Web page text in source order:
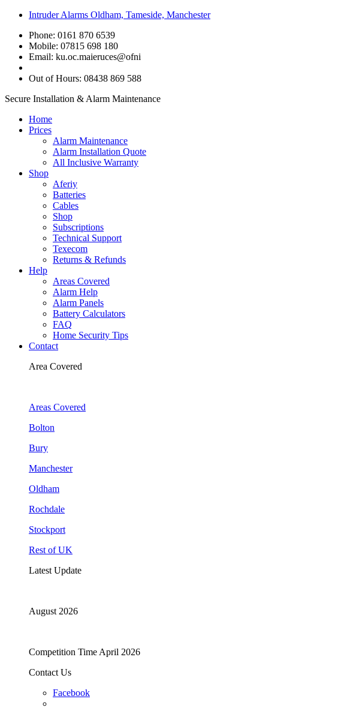
Intruder Alarms Oldham, Tameside, Manchester
Phone: 0161 870 6539
Mobile: 07815 698 180
Email: ku.oc.maieruces@ofni
Out of Hours: 08438 869 588
Secure Installation & Alarm Maintenance
Home
Prices
Alarm Maintenance
Alarm Installation Quote
All Inclusive Warranty
Shop
Aferiy
Batteries
Cables
Shop
Subscriptions
Technical Support
Texecom
Returns & Refunds
Help
Areas Covered
Alarm Help
Alarm Panels
Battery Calculators
FAQ
Home Security Tips
Contact
Area Covered
Areas Covered
Bolton
Bury
Manchester
Oldham
Rochdale
Stockport
Rest of UK
Latest Update
August 2026
Competition Time April 2026
Contact Us
Facebook